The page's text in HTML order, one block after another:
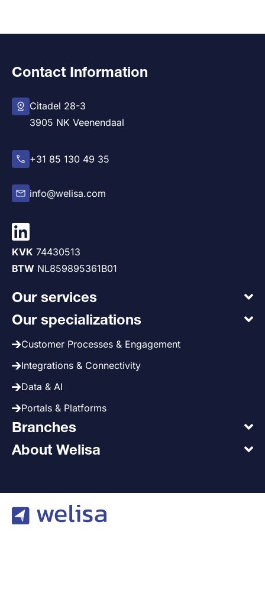
Contact Information
Citadel 28-3
3905 NK Veenendaal
+31 85 130 49 35
info@welisa.com
KVK 74430513
BTW NL859895361B01
Our services
Our specializations
Customer Processes & Engagement
Integrations & Connectivity
Data & AI
Portals & Platforms
Branches
About Welisa